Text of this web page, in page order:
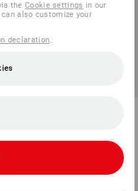
e.s.motion 2020,
theCookie settings in our
also customize your
declaration.